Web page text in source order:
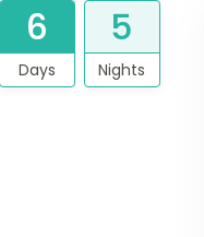
6
Days
5
Nights